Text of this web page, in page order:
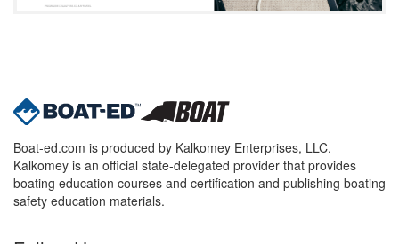
Boat-ed.com is produced by Kalkomey Enterprises, LLC.
Kalkomey is an official state-delegated provider that provides
boating education courses and certification and publishing boating
safety education materials.